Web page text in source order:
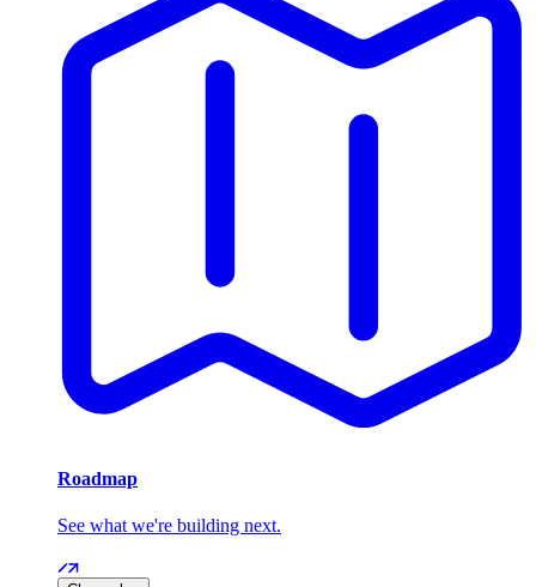
Roadmap
See what we're building next.